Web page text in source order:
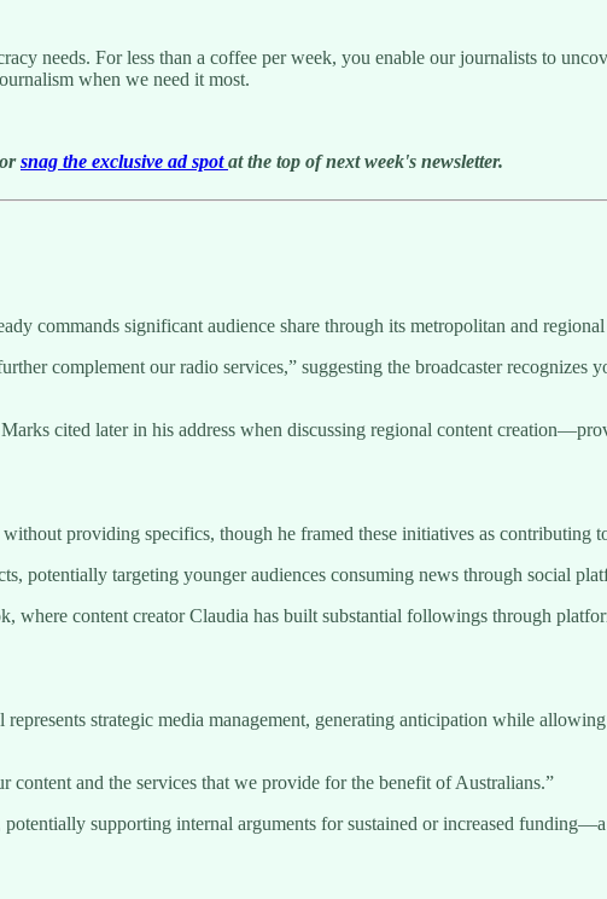
needs. For less than a coffee per week, you enable our journalists to
when we need it most.
orsnag the exclusive ad spotat the top of next week's newsletter.
commands significant audience share through its metropolitan and
complement our radio services,” suggesting the broadcaster recognizes
cited later in his address when discussing regional content
providing specifics, though he framed these initiatives as contributing
potentially targeting younger audiences consuming news through social
where content creator Claudia has built substantial followings through
strategic media management, generating anticipation while
content and the services that we provide for the benefit of Australians.”
supporting internal arguments for sustained or increased